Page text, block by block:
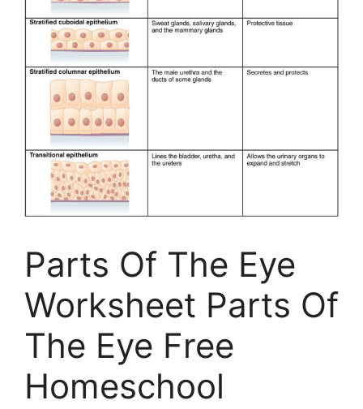
Parts Of The Eye
Worksheet Parts Of
The Eye Free
Homeschool